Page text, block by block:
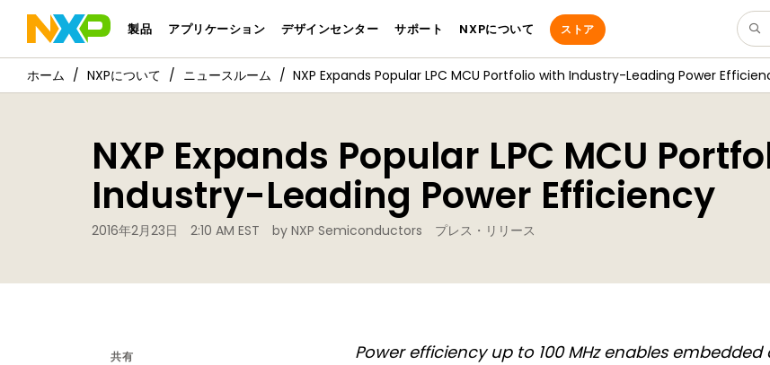
製品 アプリケーション デザインセンター サポート NXPについて ストア
NXPについて ニュースルーム NXP Expands Popular LPC MCU Portfolio with Industry-Leading Power
NXP Expands Popular LPC MCU
Industry-Leading Power Efficiency
2016年2月23日 2:10 AM EST by NXP Semiconductors プレス・リリース
共有
Power efficiency up to 100 MHz enables